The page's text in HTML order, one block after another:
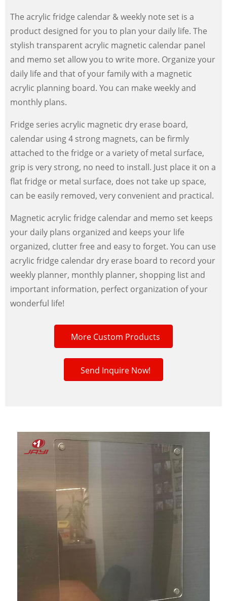
The acrylic fridge calendar & weekly note set is a
product designed for you to plan your daily life. The
stylish transparent acrylic magnetic calendar panel
and memo set allow you to write more. Organize your
daily life and that of your family with a magnetic
acrylic planning board. You can make weekly and
monthly plans.
Fridge series acrylic magnetic dry erase board,
calendar using 4 strong magnets, can be firmly
attached to the fridge or a variety of metal surface,
grip is very strong, no need to install. Just place it on a
flat fridge or metal surface, does not take up space,
can be easily removed, very convenient and practical.
Magnetic acrylic fridge calendar and memo set keeps
your daily plans organized and keeps your life
organized, clutter free and easy to forget. You can use
acrylic fridge calendar dry erase board to record your
weekly planner, monthly planner, shopping list and
important information, perfect organization of your
wonderful life!
More Custom Products
Send Inquire Now!